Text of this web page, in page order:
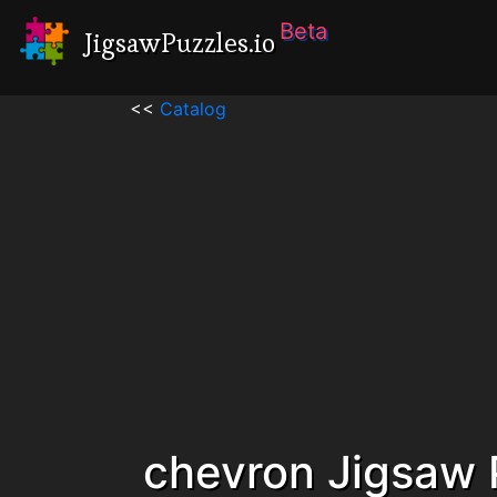
JigsawPuzzles.io Beta
<< Catalog
chevron Jigsaw